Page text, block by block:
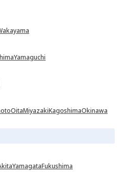
Yamaguchi
OitaMiyazakiKagoshimaOkinawa
YamagataFukushima